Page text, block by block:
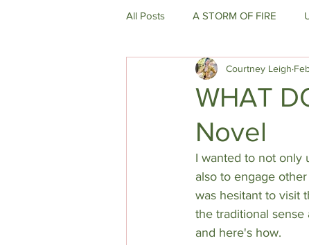
All Posts A STORM OF FIRE
WRITING GENESIS
DIY AUTHOR HELP
WHAT
Novel
Courtney Leigh
I wanted to not only
also to engage
was hesitant to visit
the traditional
and here's how.